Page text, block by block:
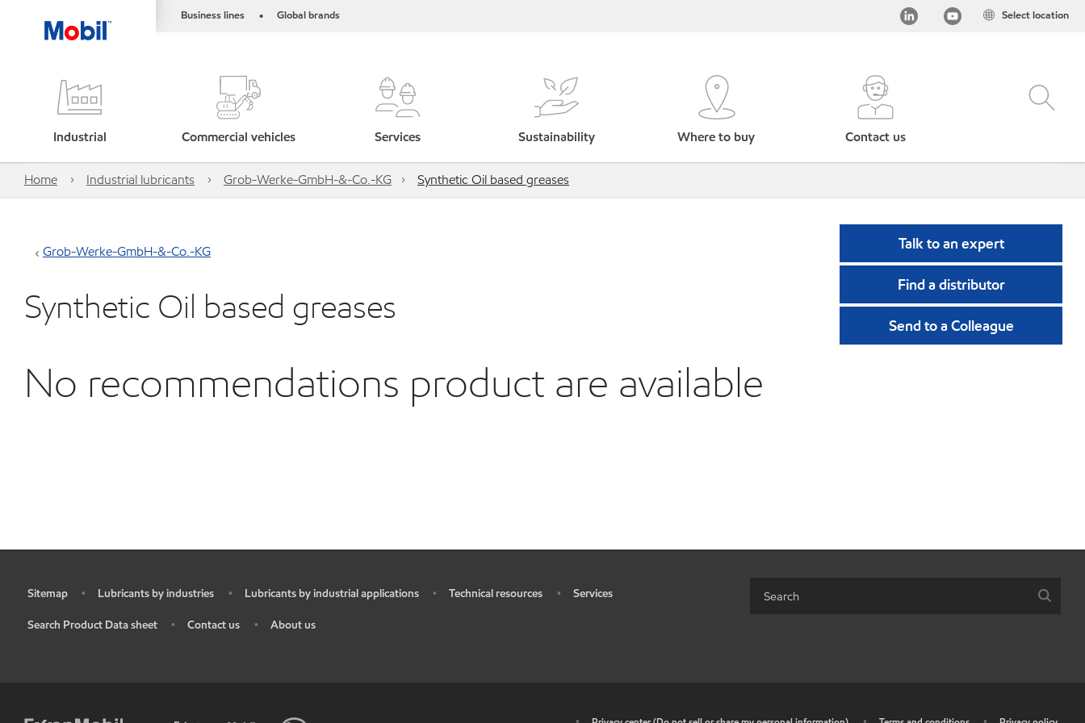
Business lines • Global brands Select location
Industrial Commercial vehicles Services Sustainability Where to buy Contact us
Home Industrial lubricants Grob-Werke-GmbH-&-Co.-KG Synthetic Oil based greases
Grob-Werke-GmbH-&-Co.-KG
Synthetic Oil based greases
No recommendations product are available
Talk to an expert
Find a distributor
Send to a Colleague
Sitemap • Lubricants by industries • Lubricants by industrial applications • Technical resources • Services
Search Product Data sheet • Contact us • About us